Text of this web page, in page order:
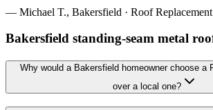
— Michael T., Bakersfield · Roof Replacement
Bakersfield standing-seam metal
Why would a Bakersfield homeowner choose a
over a local one?